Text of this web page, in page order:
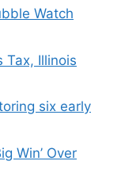
Watch
Tax, Illinois
six early
Win’ Over